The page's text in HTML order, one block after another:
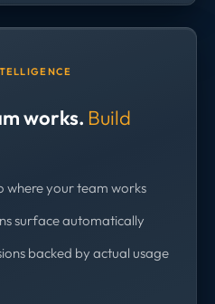
works. Build
where your team works
surface automatically
backed by actual usage